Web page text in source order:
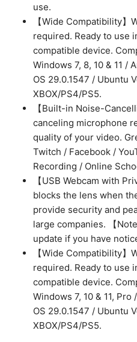
use.
【Wide Compatibility
required. Ready to use
compatible device.
Windows 7, 8, 10 & 11 /
OS 29.0.1547 / Ubuntu
XBOX/PS4/PS5.
【Built-in Noise-
canceling microphone
quality of your video.
Twitch / Facebook /
Recording / Online
【USB Webcam with
blocks the lens when
provide security and
large companies. 【
update if you have
【Wide Compatibility
required. Ready to use
compatible device.
Windows 7, 10 & 11,
OS 29.0.1547 / Ubuntu
XBOX/PS4/PS5.